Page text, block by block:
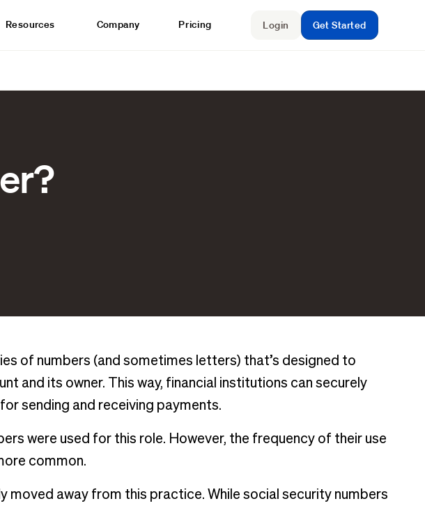
Resources Company Pricing Login Get Started
of numbers (and sometimes letters) that’s designed to
and its owner. This way, financial institutions can securely
sending and receiving payments.
were used for this role. However, the frequency of their use
common.
moved away from this practice. While social security numbers